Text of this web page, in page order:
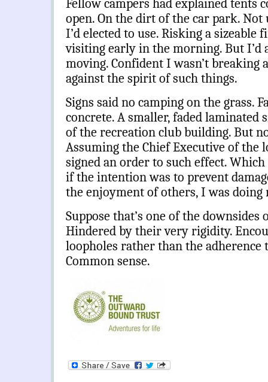
Fellow campers had explained tents
open. On the dirt of the car park.
I’d elected to use. Risking a sizeable
visiting early in the morning. But
moving. Confident I wasn’t breaking
against the spirit of such things.
Signs said no camping on the grass.
concrete. A smaller, faded laminated
of the recreation club building. But
Assuming the Chief Executive of the
signed an order to such effect.
if the intention was to prevent
the enjoyment of others, I was doing
Suppose that’s one of the downsides
Hindered by their very rigidity.
loopholes rather than the
Common sense.